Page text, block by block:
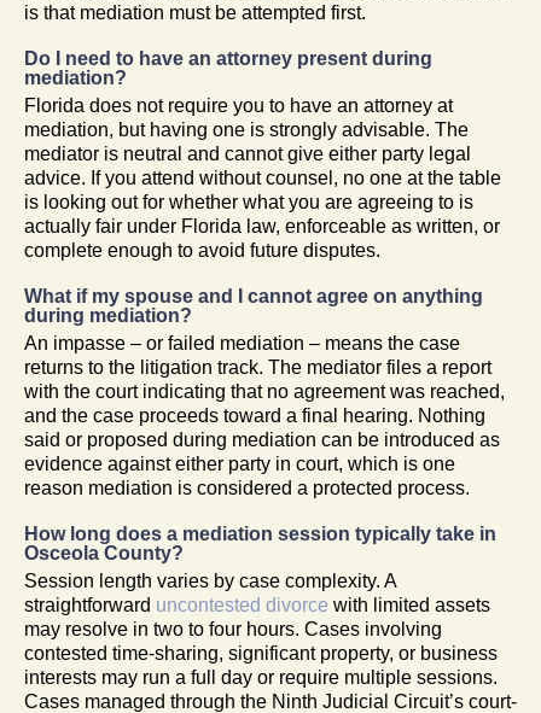
is that mediation must be attempted first.
Do I need to have an attorney present during
mediation?
Florida does not require you to have an attorney at
mediation, but having one is strongly advisable. The
mediator is neutral and cannot give either party legal
advice. If you attend without counsel, no one at the table
is looking out for whether what you are agreeing to is
actually fair under Florida law, enforceable as written, or
complete enough to avoid future disputes.
What if my spouse and I cannot agree on anything
during mediation?
An impasse – or failed mediation – means the case
returns to the litigation track. The mediator files a report
with the court indicating that no agreement was reached,
and the case proceeds toward a final hearing. Nothing
said or proposed during mediation can be introduced as
evidence against either party in court, which is one
reason mediation is considered a protected process.
How long does a mediation session typically take in
Osceola County?
Session length varies by case complexity. A
straightforward uncontested divorce with limited assets
may resolve in two to four hours. Cases involving
contested time-sharing, significant property, or business
interests may run a full day or require multiple sessions.
Cases managed through the Ninth Judicial Circuit’s court-